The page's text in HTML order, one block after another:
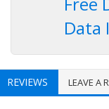
Data
REVIEWS LEAVE A